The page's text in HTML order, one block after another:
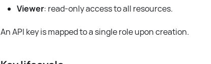
Viewer: read-only access to all resources.
An API key is mapped to a single role upon creation.